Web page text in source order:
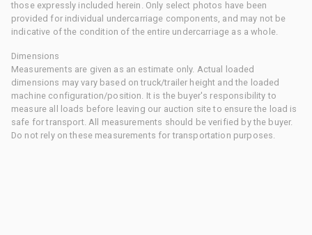
those expressly included herein. Only select photos have been
provided for individual undercarriage components, and may not be
indicative of the condition of the entire undercarriage as a whole.
Dimensions
Measurements are given as an estimate only. Actual loaded
dimensions may vary based on truck/trailer height and the loaded
machine configuration/position. It is the buyer's responsibility to
measure all loads before leaving our auction site to ensure the load is
safe for transport. All measurements should be verified by the buyer.
Do not rely on these measurements for transportation purposes.